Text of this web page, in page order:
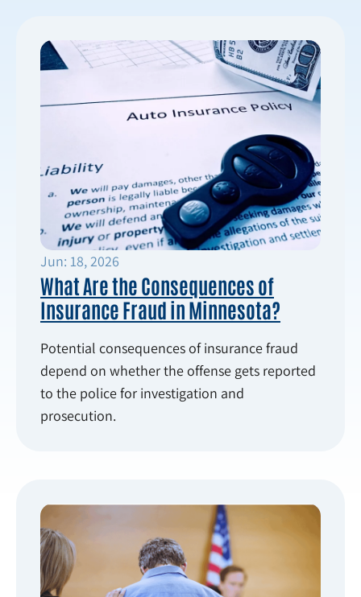
Jun: 18, 2026
What Are the Consequences of
Insurance Fraud in Minnesota?
Potential consequences of insurance fraud
depend on whether the offense gets reported
to the police for investigation and
prosecution.